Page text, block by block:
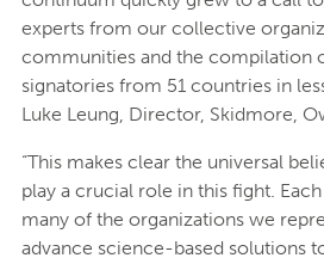
experts from our collective
communities and the compilation
signatories from 51 countries in
Luke Leung, Director, Skidmore,
“This makes clear the universal
play a crucial role in this fight.
many of the organizations we
advance science-based solutions